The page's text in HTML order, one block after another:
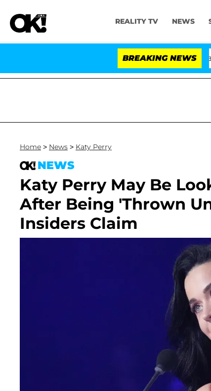
REALITY TV NEWS
BREAKING NEWS
Home > News > Katy Perry
NEWS
Katy Perry May Be
After Being 'Thrown
Insiders Claim